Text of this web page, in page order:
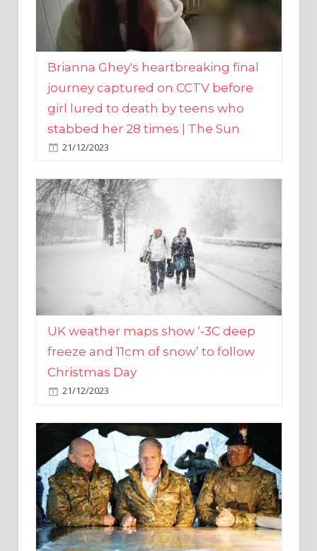
Brianna Ghey's heartbreaking final
journey captured on CCTV before
girl lured to death by teens who
stabbed her 28 times | The Sun
21/12/2023
UK weather maps show ‘-3C deep
freeze and 11cm of snow’ to follow
Christmas Day
21/12/2023
Keir Starmer warns of Russian